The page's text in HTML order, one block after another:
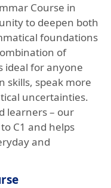
Course in
to deepen both
foundations
of
ideal for anyone
skills, speak more
uncertainties.
learners – our
C1 and helps
and